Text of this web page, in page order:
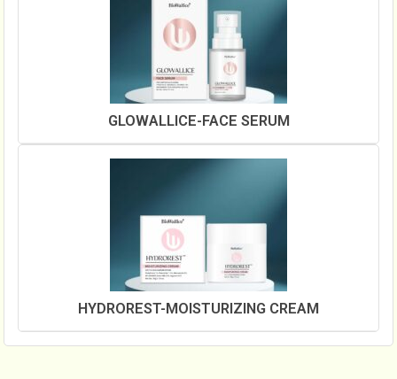
GLOWALLICE-FACE SERUM
HYDROREST-MOISTURIZING CREAM